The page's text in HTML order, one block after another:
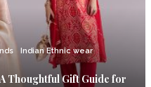
Indian Ethnic wear
Thoughtful Gift Guide for